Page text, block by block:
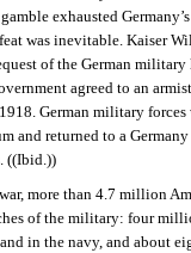
exhausted
was inevitable. Kaiser
of the German military
agreed to an
German military
and returned to a
((Ibid.))
more than 4.7 million
of the military: four
in the navy, and about